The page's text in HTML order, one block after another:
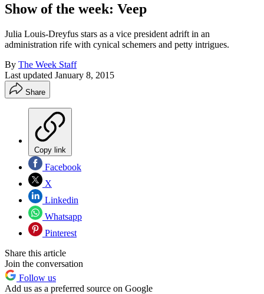
Show of the week: Veep
Julia Louis-Dreyfus stars as a vice president adrift in an
administration rife with cynical schemers and petty intrigues.
By The Week Staff
Last updated January 8, 2015
Share
Copy link
Facebook
X
Linkedin
Whatsapp
Pinterest
Share this article
Join the conversation
Follow us
Add us as a preferred source on Google